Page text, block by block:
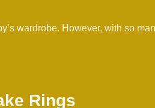
wardrobe. However, with so
Rings